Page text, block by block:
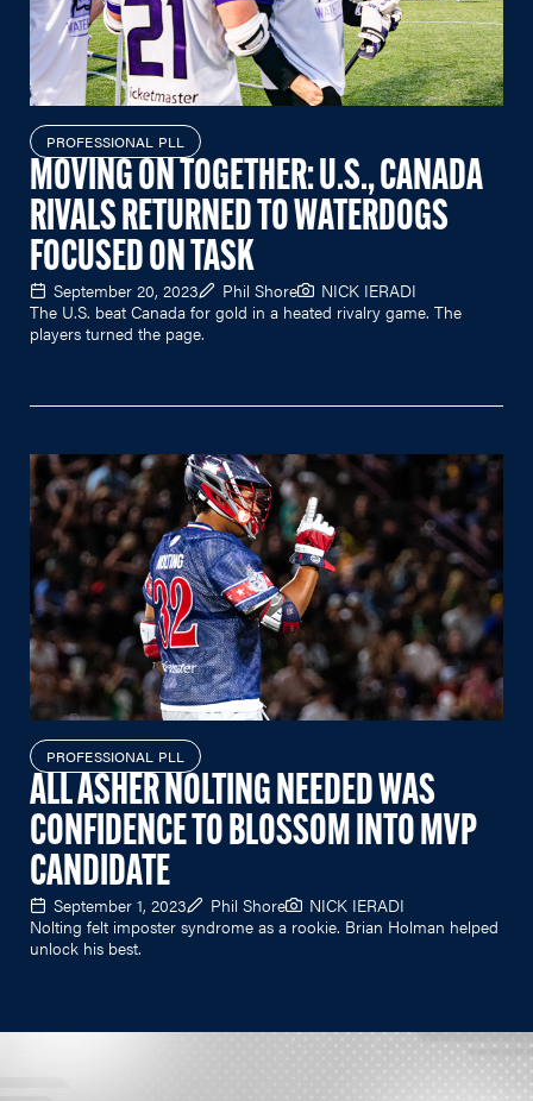
PROFESSIONAL PLL
MOVING ON TOGETHER: U.S., CANADA
RIVALS RETURNED TO WATERDOGS
FOCUSED ON TASK
September 20, 2023 Phil Shore
NICK IERADI
The U.S. beat Canada for gold in a heated rivalry game. The
players turned the page.
PROFESSIONAL PLL
ALL ASHER NOLTING NEEDED WAS
CONFIDENCE TO BLOSSOM INTO MVP
CANDIDATE
September 1, 2023 Phil Shore
NICK IERADI
Nolting felt imposter syndrome as a rookie. Brian Holman helped
unlock his best.